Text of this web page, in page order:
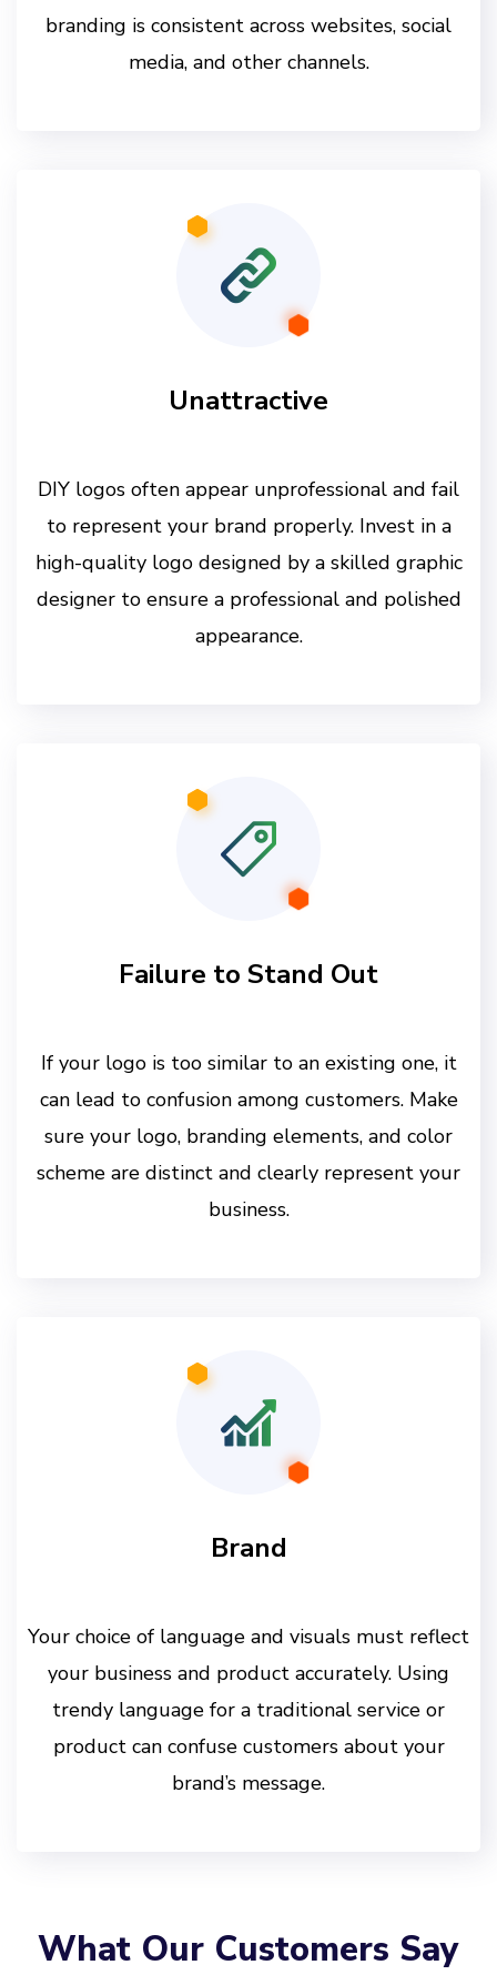
branding is consistent across websites, social
media, and other channels.
Unattractive
DIY logos often appear unprofessional and fail
to represent your brand properly. Invest in a
high-quality logo designed by a skilled graphic
designer to ensure a professional and polished
appearance.
Failure to Stand Out
If your logo is too similar to an existing one, it
can lead to confusion among customers. Make
sure your logo, branding elements, and color
scheme are distinct and clearly represent your
business.
Brand
Your choice of language and visuals must reflect
your business and product accurately. Using
trendy language for a traditional service or
product can confuse customers about your
brand’s message.
What Our Customers Say